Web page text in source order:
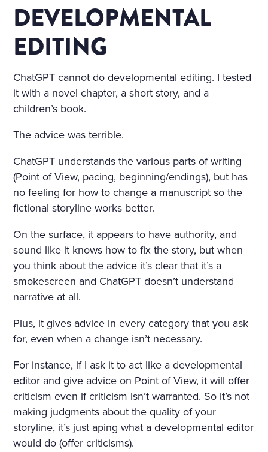
DEVELOPMENTAL
EDITING
ChatGPT cannot do developmental editing. I tested
it with a novel chapter, a short story, and a
children’s book.
The advice was terrible.
ChatGPT understands the various parts of writing
(Point of View, pacing, beginning/endings), but has
no feeling for how to change a manuscript so the
fictional storyline works better.
On the surface, it appears to have authority, and
sound like it knows how to fix the story, but when
you think about the advice it’s clear that it’s a
smokescreen and ChatGPT doesn’t understand
narrative at all.
Plus, it gives advice in every category that you ask
for, even when a change isn’t necessary.
For instance, if I ask it to act like a developmental
editor and give advice on Point of View, it will offer
criticism even if criticism isn’t warranted. So it’s not
making judgments about the quality of your
storyline, it’s just aping what a developmental editor
would do (offer criticisms).